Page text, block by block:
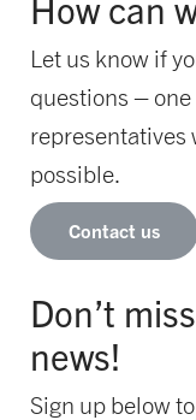
Let us know if
questions –
representatives
possible.
Contact us
Don’t
news!
Sign up below